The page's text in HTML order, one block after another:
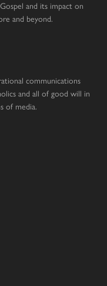
and its impact on
and beyond.
communications
and all of good will in
of media.